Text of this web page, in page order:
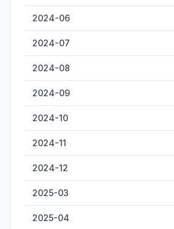
2024-06
2024-07
2024-08
2024-09
2024-10
2024-11
2024-12
2025-03
2025-04